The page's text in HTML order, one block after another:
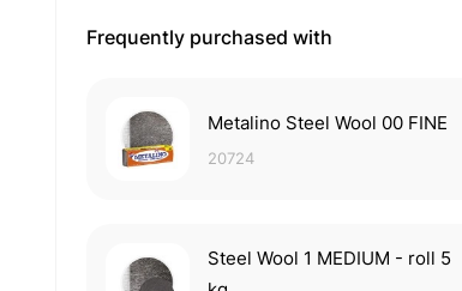
Frequently purchased with
Metalino Steel Wool 00 FINE
20724
Steel Wool 1 MEDIUM - roll 5